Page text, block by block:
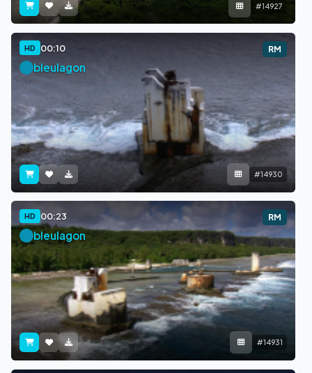
#14927
HD 00:10 RM
bleulagon
#14930
HD 00:23 RM
bleulagon
#14931